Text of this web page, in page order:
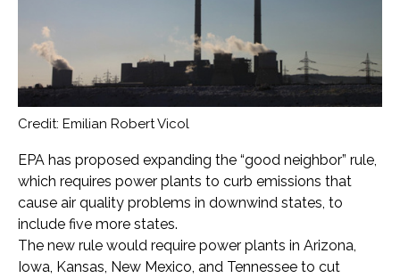
Credit: Emilian Robert Vicol
EPA has proposed expanding the “good neighbor” rule,
which requires power plants to curb emissions that
cause air quality problems in downwind states, to
include five more states.
The new rule would require power plants in Arizona,
Iowa, Kansas, New Mexico, and Tennessee to cut